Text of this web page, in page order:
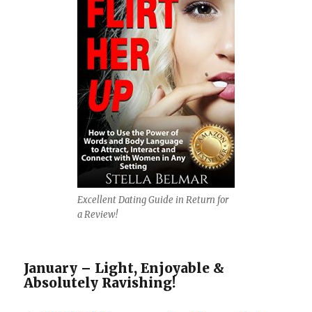
Excellent Dating Guide in Return for
a Review!
January – Light, Enjoyable &
Absolutely Ravishing!